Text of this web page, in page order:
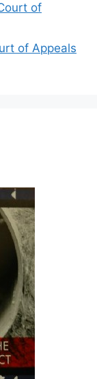
of
of Appeals